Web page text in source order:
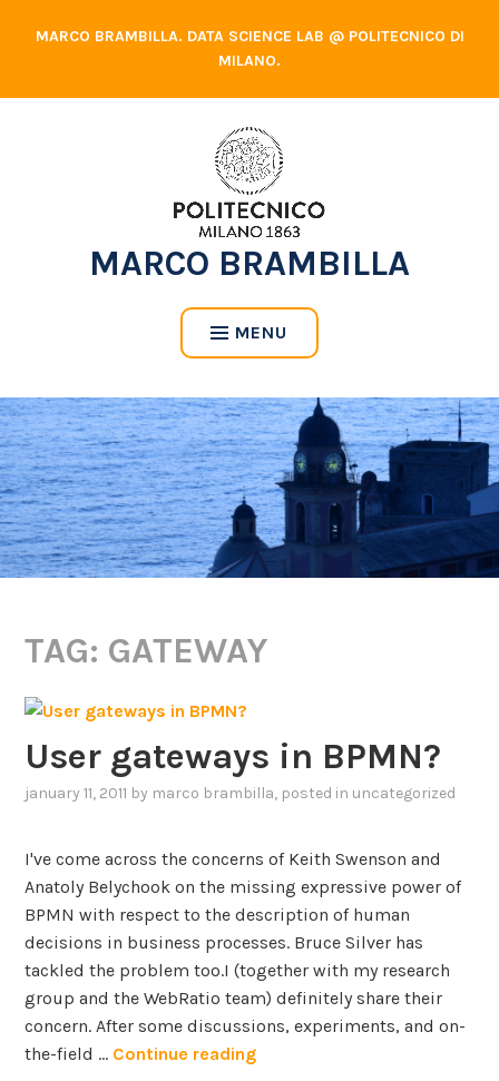
MARCO BRAMBILLA. DATA SCIENCE LAB @ POLITECNICO DI
MILANO.
MARCO BRAMBILLA
MENU
TAG: GATEWAY
User gateways in BPMN?
january 11, 2011 by marco brambilla, posted in uncategorized
I've come across the concerns of Keith Swenson and
Anatoly Belychook on the missing expressive power of
BPMN with respect to the description of human
decisions in business processes. Bruce Silver has
tackled the problem too.I (together with my research
group and the WebRatio team) definitely share their
concern. After some discussions, experiments, and on-
the-field … Continue readingU